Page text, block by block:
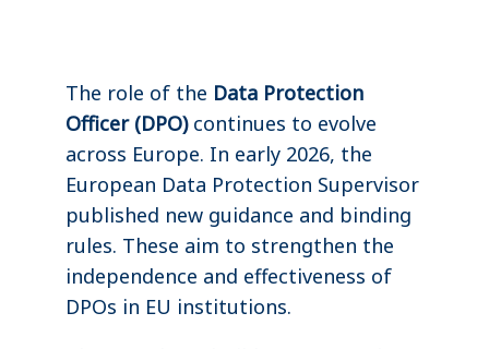
The role of the Data Protection
Officer (DPO)continues to evolve
across Europe. In early 2026, the
European Data Protection Supervisor
published new guidance and binding
rules. These aim to strengthen the
independence and effectiveness of
DPOs in EU institutions.